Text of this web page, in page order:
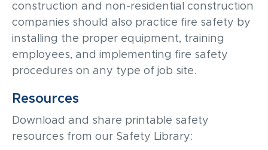
construction and non-residential construction
companies should also practice fire safety by
installing the proper equipment, training
employees, and implementing fire safety
procedures on any type of job site.
Resources
Download and share printable safety
resources from our Safety Library: